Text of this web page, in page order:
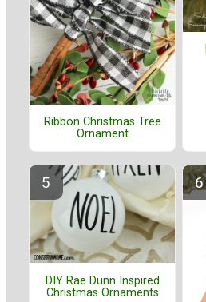
Ribbon Christmas Tree
Ornament
DIY Rae Dunn Inspired
Christmas Ornaments